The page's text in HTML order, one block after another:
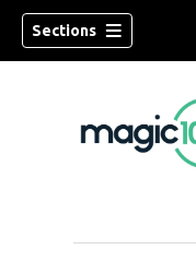
Sections